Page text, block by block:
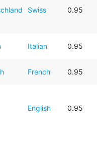
Swiss 0.95
Italian 0.95
French 0.95
English 0.95